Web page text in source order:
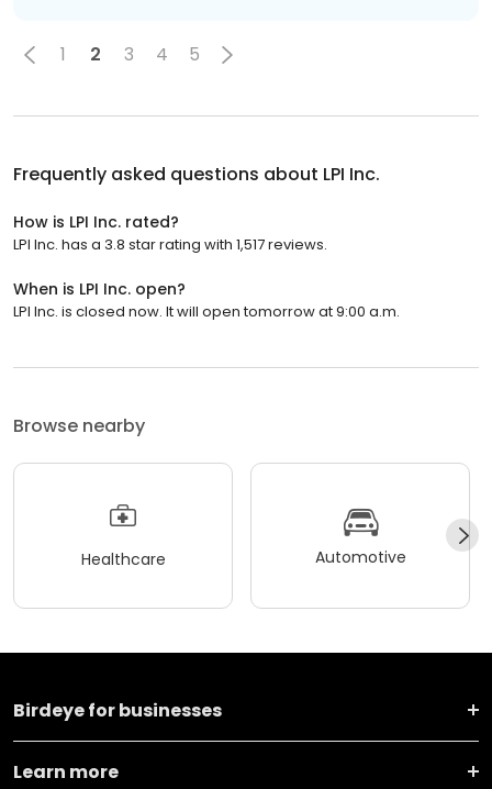
1 2 3 4 5
Frequently asked questions about LPI Inc.
How is LPI Inc. rated?
LPI Inc. has a 3.8 star rating with 1,517 reviews.
When is LPI Inc. open?
LPI Inc. is closed now. It will open tomorrow at 9:00 a.m.
Browse nearby
Healthcare Automotive
Birdeye for businesses
Learn more